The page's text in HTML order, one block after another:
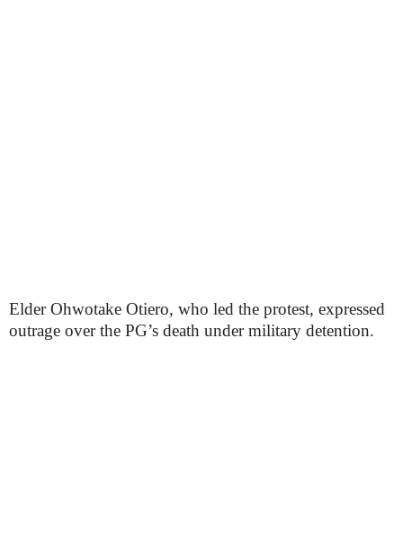
Elder Ohwotake Otiero, who led the protest, expressed
outrage over the PG’s death under military detention.